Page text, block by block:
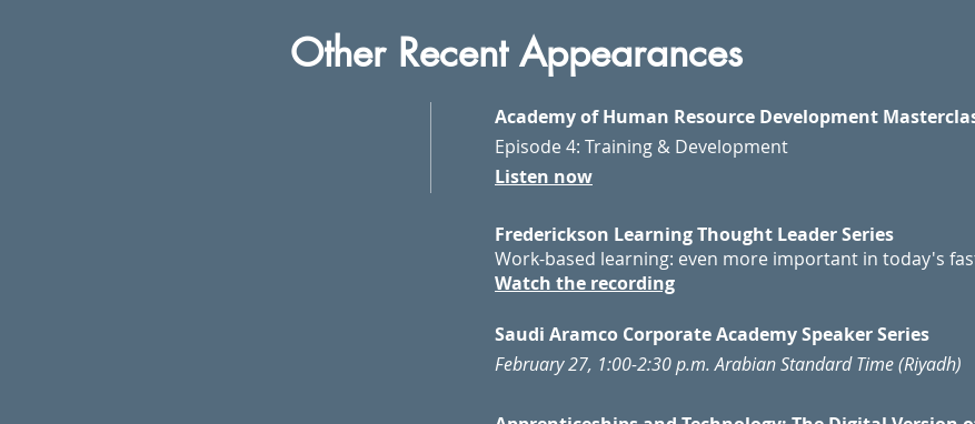
Other Recent Appearances
Academy of Human Resource Development
Episode 4: Training & Development
Listen now
Frederickson Learning Thought Leader Series
Work-based learning: even more important in today's
Watch the recording
Saudi Aramco Corporate Academy Speaker Series
February 27, 1:00-2:30 p.m. Arabian Standard Time (Riyadh)